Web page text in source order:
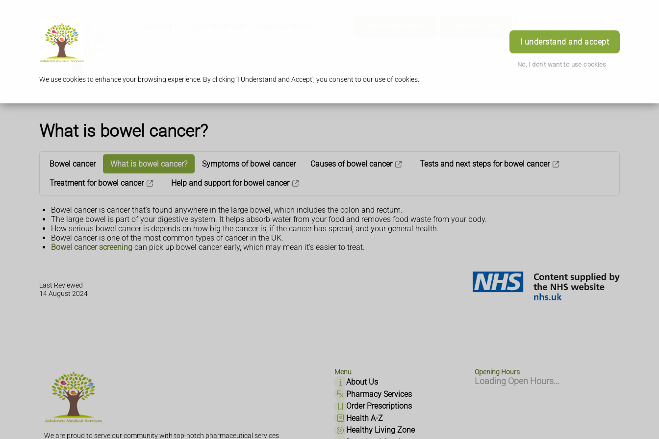
We use cookies to enhance your browsing experience. By clicking 'I Understand and Accept', you consent to our use of cookies.
I understand and accept
No, I don't want to use cookies
What is bowel cancer?
Bowel cancer What is bowel cancer? Symptoms of bowel cancer Causes of bowel cancer Tests and next steps for bowel cancer
Treatment for bowel cancer Help and support for bowel cancer
Bowel cancer is cancer that's found anywhere in the large bowel, which includes the colon and rectum.
The large bowel is part of your digestive system. It helps absorb water from your food and removes food waste from your body.
How serious bowel cancer is depends on how big the cancer is, if the cancer has spread, and your general health.
Bowel cancer is one of the most common types of cancer in the UK.
Bowel cancer screening can pick up bowel cancer early, which may mean it's easier to treat.
Last Reviewed
14 August 2024
We are proud to serve our community with top-notch pharmaceutical services
Menu
About Us
Pharmacy Services
Order Prescriptions
Health A-Z
Healthy Living Zone
Opening Hours
Loading Open Hours...